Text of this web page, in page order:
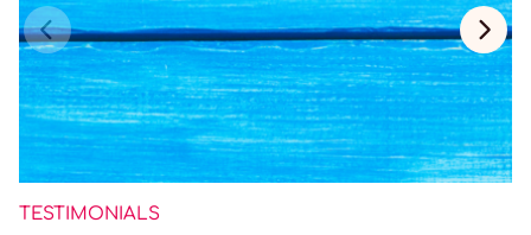
TESTIMONIALS